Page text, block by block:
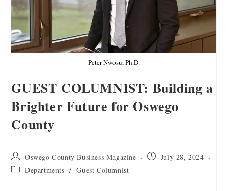
Peter Nwosu, Ph.D.
GUEST COLUMNIST: Building a
Brighter Future for Oswego
County
Oswego County Business Magazine
July 28, 2024
Departments / Guest Columnist